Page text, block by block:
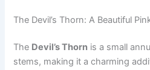
The Devil’s Thorn: A Beautiful
The Devil’s Thorn is a small
stems, making it a charming